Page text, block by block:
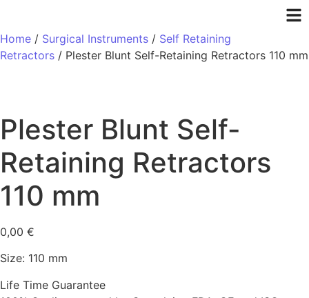
Home / Surgical Instruments / Self Retaining
Retractors / Plester Blunt Self-Retaining Retractors 110 mm
Plester Blunt Self-
Retaining Retractors
110 mm
0,00 €
Size: 110 mm
Life Time Guarantee